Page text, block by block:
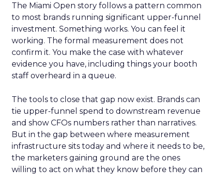
The Miami Open story follows a pattern common
to most brands running significant upper-funnel
investment. Something works. You can feel it
working. The formal measurement does not
confirm it. You make the case with whatever
evidence you have, including things your booth
staff overheard in a queue.
The tools to close that gap now exist. Brands can
tie upper-funnel spend to downstream revenue
and show CFOs numbers rather than narratives.
But in the gap between where measurement
infrastructure sits today and where it needs to be,
the marketers gaining ground are the ones
willing to act on what they know before they can